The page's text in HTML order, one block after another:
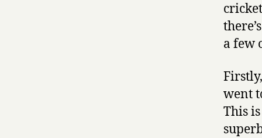
a few
went
This